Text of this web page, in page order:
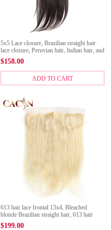
5x5 Lace closure, Brazilian straight hair
lace closure, Peruvian hair, Indian hair, and
Malaysian hair lace closure
$158.00
ADD TO CART
613 hair lace frontal 13x4, Bleached
blonde Brazilian straight hair, 613 hair
color
$199.00